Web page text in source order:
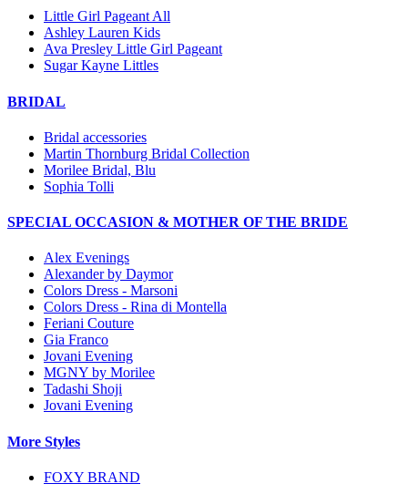
Little Girl Pageant All
Ashley Lauren Kids
Ava Presley Little Girl Pageant
Sugar Kayne Littles
BRIDAL
Bridal accessories
Martin Thornburg Bridal Collection
Morilee Bridal, Blu
Sophia Tolli
SPECIAL OCCASION & MOTHER OF THE BRIDE
Alex Evenings
Alexander by Daymor
Colors Dress - Marsoni
Colors Dress - Rina di Montella
Feriani Couture
Gia Franco
Jovani Evening
MGNY by Morilee
Tadashi Shoji
Jovani Evening
More Styles
FOXY BRAND